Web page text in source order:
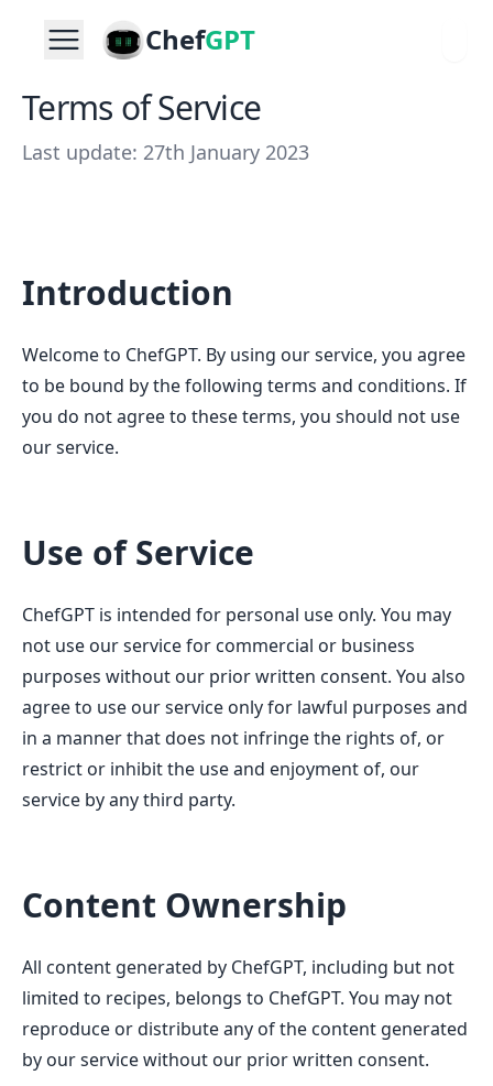
ChefGPT
Terms of Service
Last update: 27th January 2023
Introduction
Welcome to ChefGPT. By using our service, you agree
to be bound by the following terms and conditions. If
you do not agree to these terms, you should not use
our service.
Use of Service
ChefGPT is intended for personal use only. You may
not use our service for commercial or business
purposes without our prior written consent. You also
agree to use our service only for lawful purposes and
in a manner that does not infringe the rights of, or
restrict or inhibit the use and enjoyment of, our
service by any third party.
Content Ownership
All content generated by ChefGPT, including but not
limited to recipes, belongs to ChefGPT. You may not
reproduce or distribute any of the content generated
by our service without our prior written consent.